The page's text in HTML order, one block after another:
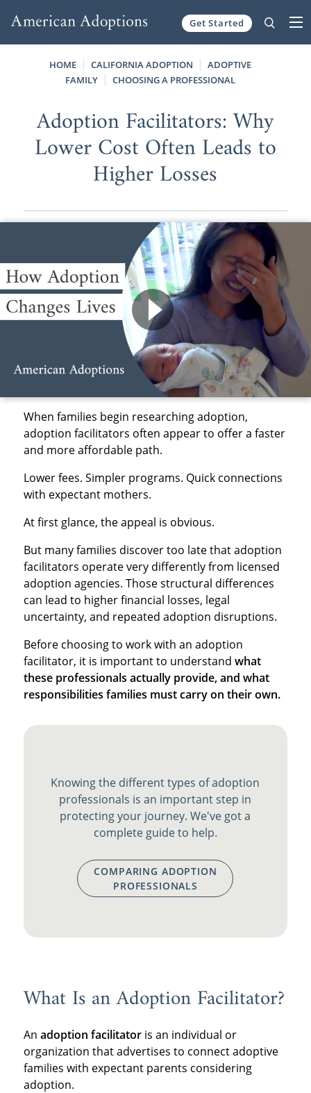
Get Started
HOME CALIFORNIA ADOPTION
ADOPTIVE
FAMILY
CHOOSING A PROFESSIONAL
Adoption Facilitators: Why
Lower Cost Often Leads to
Higher Losses
When families begin researching adoption,
adoption facilitators often appear to offer a faster
and more affordable path.
Lower fees. Simpler programs. Quick connections
with expectant mothers.
At first glance, the appeal is obvious.
But many families discover too late that adoption
facilitators operate very differently from licensed
adoption agencies. Those structural differences
can lead to higher financial losses, legal
uncertainty, and repeated adoption disruptions.
Before choosing to work with an adoption
facilitator, it is important to understand what
these professionals actually provide, and what
responsibilities families must carry on their own.
Knowing the different types of adoption
professionals is an important step in
protecting your journey. We've got a
complete guide to help.
COMPARING ADOPTION
PROFESSIONALS
What Is an Adoption Facilitator?
An adoption facilitatoris an individual or
organization that advertises to connect adoptive
families with expectant parents considering
adoption.